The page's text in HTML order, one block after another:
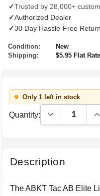
✓Trusted by 28,000+
✓Authorized Dealer
✓30 Day Hassle-Free
Condition:
New
Shipping:
$5.95 Flat
Only 1 left in stock
Quantity: Decrease
Description
The ABKT Tac AB Elite